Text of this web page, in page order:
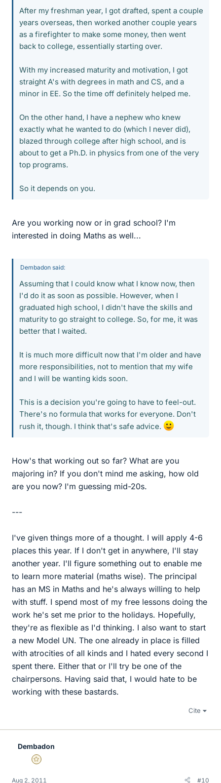
After my freshman year, I got drafted, spent a couple
years overseas, then worked another couple years
as a firefighter to make some money, then went
back to college, essentially starting over.
With my increased maturity and motivation, I got
straight A's with degrees in math and CS, and a
minor in EE. So the time off definitely helped me.
On the other hand, I have a nephew who knew
exactly what he wanted to do (which I never did),
blazed through college after high school, and is
about to get a Ph.D. in physics from one of the very
top programs.
So it depends on you.
Are you working now or in grad school? I'm
interested in doing Maths as well...
Dembadon said:
Assuming that I could know what I know now, then
I'd do it as soon as possible. However, when I
graduated high school, I didn't have the skills and
maturity to go straight to college. So, for me, it was
better that I waited.
It is much more difficult now that I'm older and have
more responsibilities, not to mention that my wife
and I will be wanting kids soon.
This is a decision you're going to have to feel-out.
There's no formula that works for everyone. Don't
rush it, though. I think that's safe advice.
How's that working out so far? What are you
majoring in? If you don't mind me asking, how old
are you now? I'm guessing mid-20s.
---
I've given things more of a thought. I will apply 4-6
places this year. If I don't get in anywhere, I'll stay
another year. I'll figure something out to enable me
to learn more material (maths wise). The principal
has an MS in Maths and he's always willing to help
with stuff. I spend most of my free lessons doing the
work he's set me prior to the holidays. Hopefully,
they're as flexible as I'd thinking. I also want to start
a new Model UN. The one already in place is filled
with atrocities of all kinds and I hated every second I
spent there. Either that or I'll try be one of the
chairpersons. Having said that, I would hate to be
working with these bastards.
Cite
Dembadon
Gold Member
Aug 2, 2011 #10